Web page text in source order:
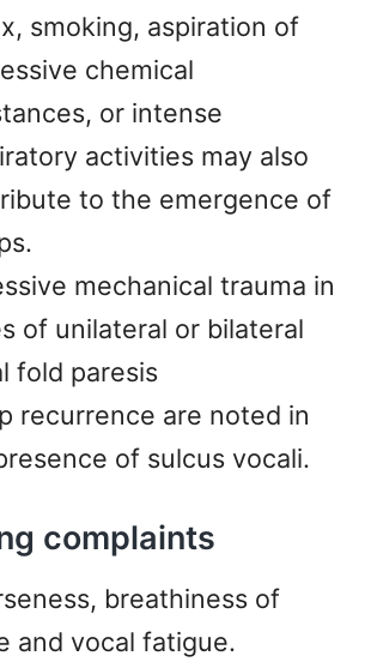
smoking, aspiration of
chemical
or intense
activities may also
to the emergence of
mechanical trauma in
of unilateral or bilateral
fold paresis
recurrence are noted in
of sulcus vocali.
complaints
breathiness of
and vocal fatigue.